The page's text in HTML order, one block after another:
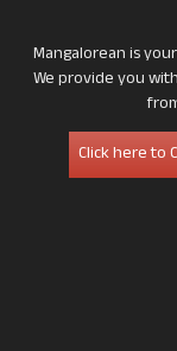
Mangalorean is
We provide you
Click here to